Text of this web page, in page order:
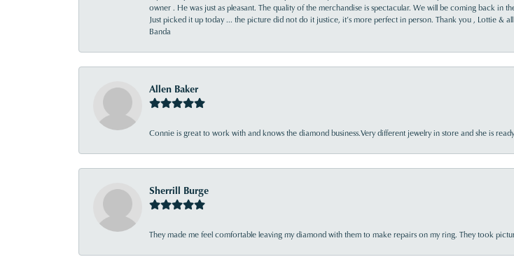
owner . He was just as pleasant. The quality of the merchandise is spectacular. We will be coming back in
Just picked it up today ... the picture did not do it justice, it’s more perfect in person. Thank you , Lottie &
Banda
Allen Baker
Connie is great to work with and knows the diamond business.Very different jewelry in store and she is
Sherrill Burge
They made me feel comfortable leaving my diamond with them to make repairs on my ring. They took